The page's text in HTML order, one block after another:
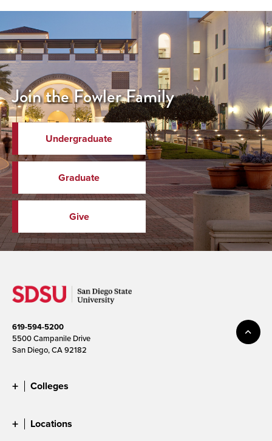
Join the Fowler Family
Undergraduate
Graduate
Give
619-594-5200
5500 Campanile Drive
San Diego, CA 92182
Colleges
Locations